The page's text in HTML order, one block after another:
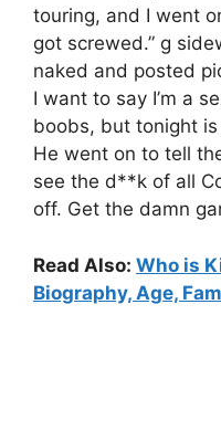
touring, and I went
got screwed.” g
naked and posted
I want to say I’m a
boobs, but tonight
He went on to tell
see the d**k of all
off. Get the damn
Read Also: Who is
Biography, Age,